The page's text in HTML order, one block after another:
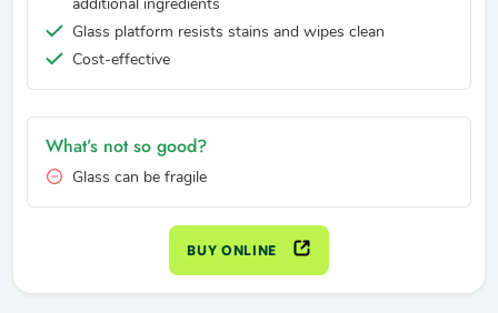
Glass platform resists stains and wipes clean
Cost-effective
What’s not so good?
Glass can be fragile
BUY ONLINE